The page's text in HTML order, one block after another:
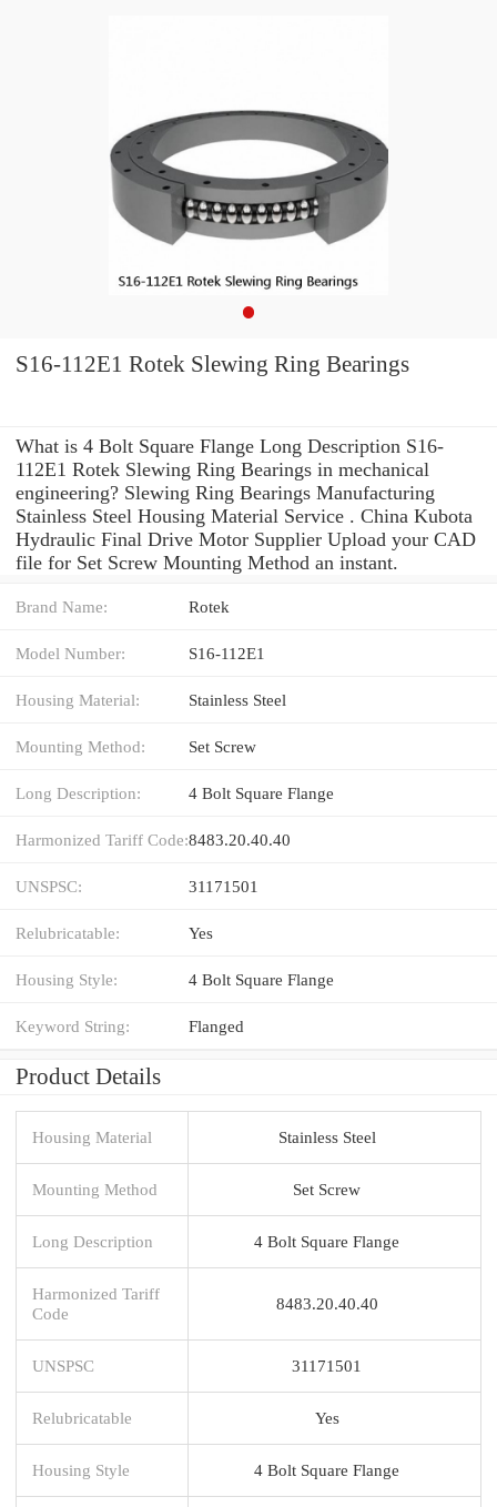
S16-112E1 Rotek Slewing Ring Bearings
What is 4 Bolt Square Flange Long Description S16-
112E1 Rotek Slewing Ring Bearings in mechanical
engineering? Slewing Ring Bearings Manufacturing
Stainless Steel Housing Material Service . China Kubota
Hydraulic Final Drive Motor Supplier Upload your CAD
file for Set Screw Mounting Method an instant.
Brand Name: Rotek
Model Number: S16-112E1
Housing Material: Stainless Steel
Mounting Method: Set Screw
Long Description: 4 Bolt Square Flange
Harmonized Tariff Code:8483.20.40.40
UNSPSC: 31171501
Relubricatable: Yes
Housing Style: 4 Bolt Square Flange
Keyword String: Flanged
Product Details
Housing Material Stainless Steel
Mounting Method Set Screw
Long Description 4 Bolt Square Flange
Harmonized Tariff
Code
8483.20.40.40
UNSPSC 31171501
Relubricatable Yes
Housing Style 4 Bolt Square Flange